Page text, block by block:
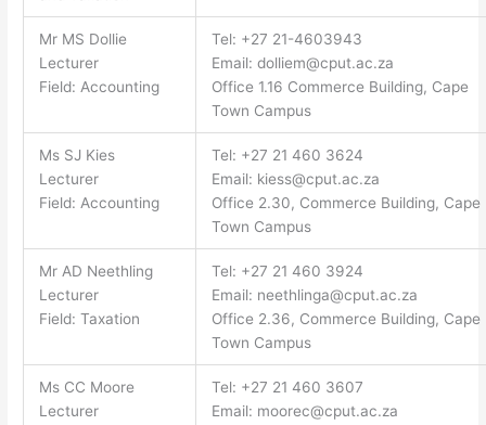
Mr MS Dollie
Lecturer
Field: Accounting
Tel: +27 21-4603943
Email: dolliem@cput.ac.za
Office 1.16 Commerce Building, Cape
Town Campus
Ms SJ Kies
Lecturer
Field: Accounting
Tel: +27 21 460 3624
Email: kiess@cput.ac.za
Office 2.30, Commerce Building, Cape
Town Campus
Mr AD Neethling
Lecturer
Field: Taxation
Tel: +27 21 460 3924
Email: neethlinga@cput.ac.za
Office 2.36, Commerce Building, Cape
Town Campus
Ms CC Moore
Lecturer
Tel: +27 21 460 3607
Email: moorec@cput.ac.za